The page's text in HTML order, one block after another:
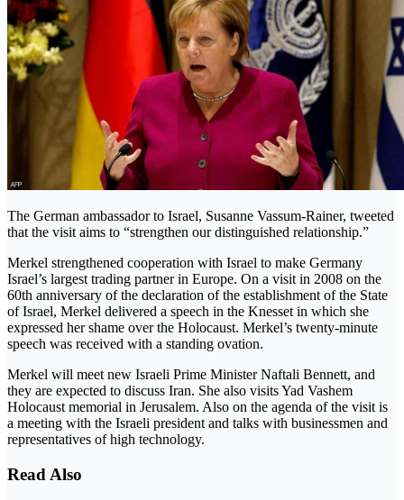
The German ambassador to Israel, Susanne Vassum-Rainer, tweeted
that the visit aims to “strengthen our distinguished relationship.”
Merkel strengthened cooperation with Israel to make Germany
Israel’s largest trading partner in Europe. On a visit in 2008 on the
60th anniversary of the declaration of the establishment of the State
of Israel, Merkel delivered a speech in the Knesset in which she
expressed her shame over the Holocaust. Merkel’s twenty-minute
speech was received with a standing ovation.
Merkel will meet new Israeli Prime Minister Naftali Bennett, and
they are expected to discuss Iran. She also visits Yad Vashem
Holocaust memorial in Jerusalem. Also on the agenda of the visit is
a meeting with the Israeli president and talks with businessmen and
representatives of high technology.
Read Also